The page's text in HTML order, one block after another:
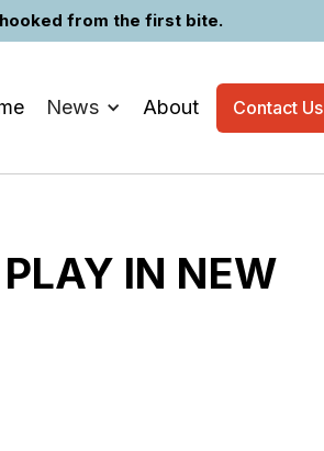
from the first bite.
News About Contact Us
IN NEW